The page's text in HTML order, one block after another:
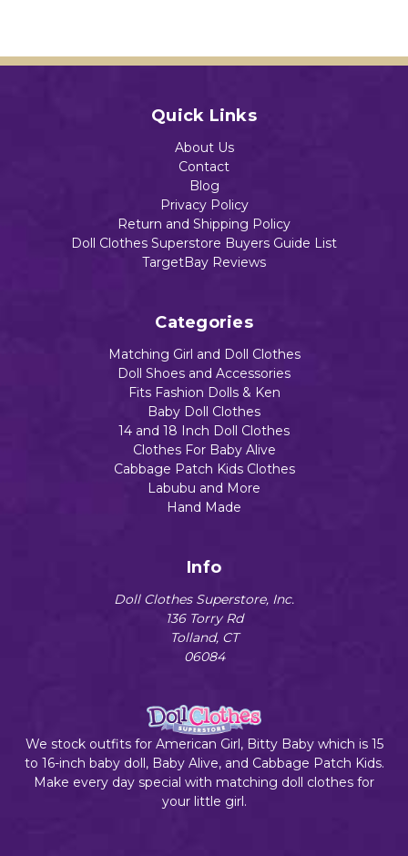
Quick Links
About Us
Contact
Blog
Privacy Policy
Return and Shipping Policy
Doll Clothes Superstore Buyers Guide List
TargetBay Reviews
Categories
Matching Girl and Doll Clothes
Doll Shoes and Accessories
Fits Fashion Dolls & Ken
Baby Doll Clothes
14 and 18 Inch Doll Clothes
Clothes For Baby Alive
Cabbage Patch Kids Clothes
Labubu and More
Hand Made
Info
Doll Clothes Superstore, Inc.
136 Torry Rd
Tolland, CT
06084
We stock outfits for American Girl, Bitty Baby which is 15
to 16-inch baby doll, Baby Alive, and Cabbage Patch Kids.
Make every day special with matching doll clothes for
your little girl.